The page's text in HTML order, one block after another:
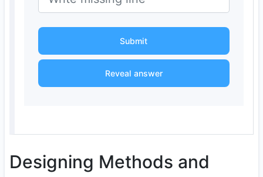
Submit
Reveal answer
Designing Methods and